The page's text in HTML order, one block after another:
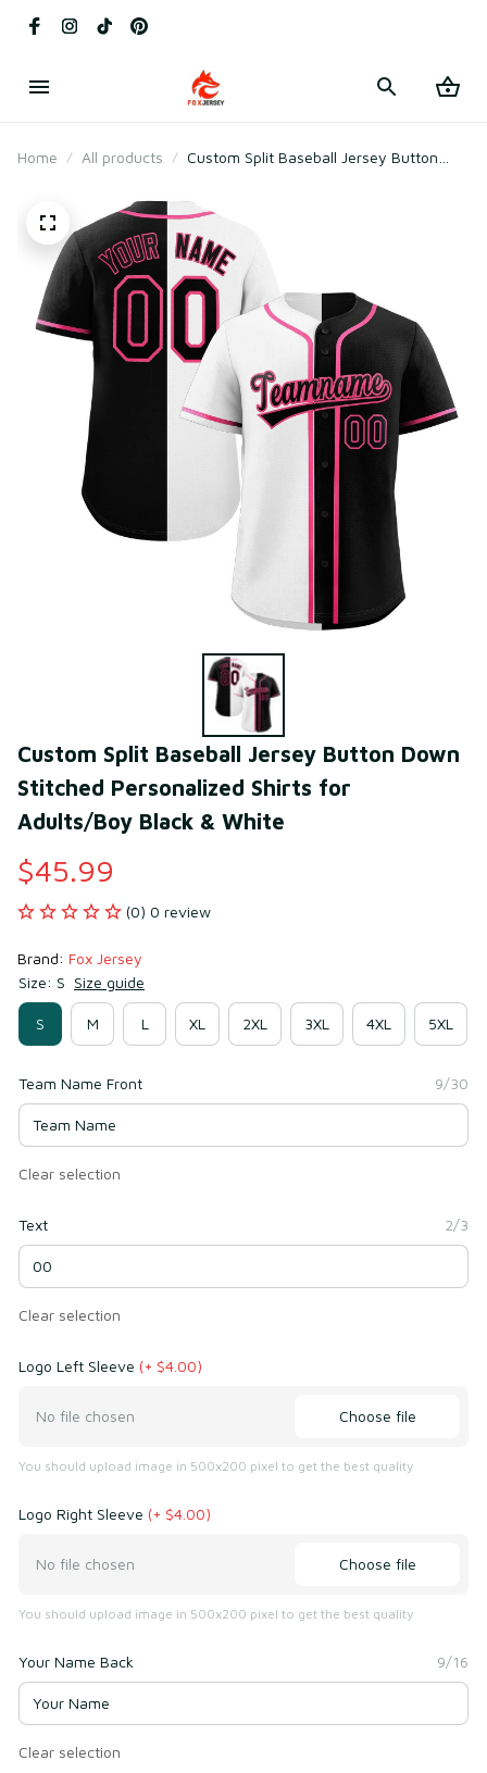
Home All products
Custom Split Baseball Jersey Button
Adults/Boy Black & White
Custom Split Baseball Jersey Button Down
Stitched Personalized Shirts for
Adults/Boy Black & White
$45.99
(0) 0 review
Brand: Fox Jersey
Size: S Size guide
S M L XL 2XL 3XL 4XL 5XL
Team Name Front 9/30
Clear selection
Text 2/3
Clear selection
Logo Left Sleeve (+ $4.00)
No file chosen Choose file
You should upload image in 500x200 pixel to get the best quality
Logo Right Sleeve (+ $4.00)
No file chosen Choose file
You should upload image in 500x200 pixel to get the best quality
Your Name Back 9/16
Clear selection